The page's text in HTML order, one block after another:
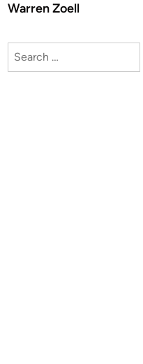
Warren Zoell
Search